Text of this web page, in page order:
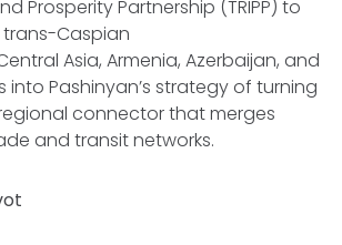
Prosperity Partnership (TRIPP) to
Caspian
Asia, Armenia, Azerbaijan, and
into Pashinyan’s strategy of turning
connector that merges
and transit networks.